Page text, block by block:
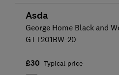
Asda
George Home Black and
GTT201BW-20
£30 Typical price